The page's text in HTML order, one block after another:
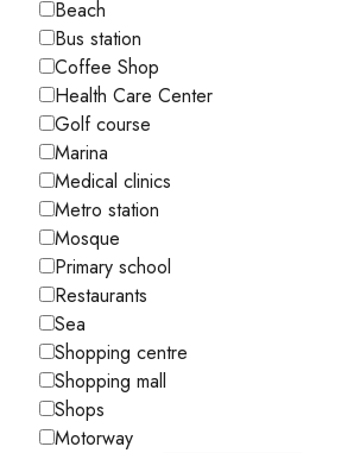
Beach
Bus station
Coffee Shop
Health Care Center
Golf course
Marina
Medical clinics
Metro station
Mosque
Primary school
Restaurants
Sea
Shopping centre
Shopping mall
Shops
Motorway